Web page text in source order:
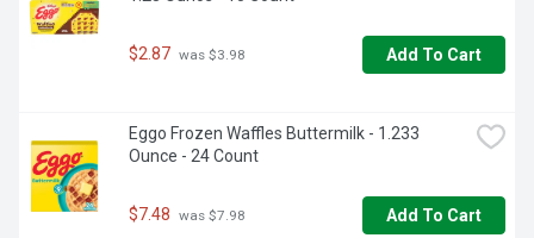
$2.87 was $3.98 Add To Cart
Eggo Frozen Waffles Buttermilk - 1.233
Ounce - 24 Count
$7.48 was $7.98 Add To Cart